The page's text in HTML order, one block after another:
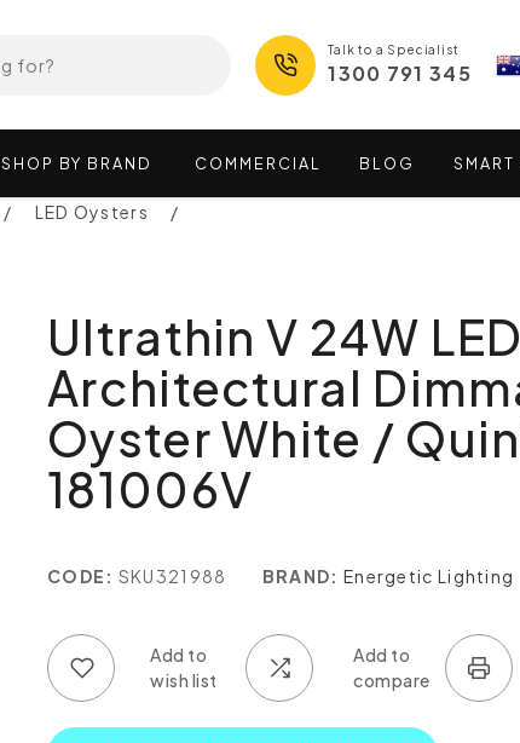
Talk to a Specialist
1300 791 345
SHOP BY BRAND COMMERCIAL BLOG SMART
LED Oysters
Ultrathin V 24W LED
Architectural
Oyster White /
181006V
CODE: SKU321988 BRAND: Energetic Lighting